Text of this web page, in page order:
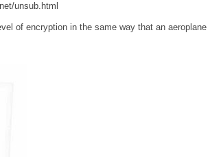
unsub.html
of encryption in the same way that an aeroplane